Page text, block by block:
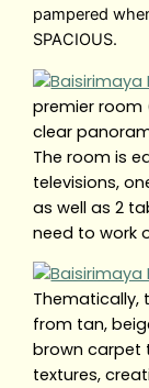
pampered
SPACIOUS.
premier room
clear
The room is
televisions,
as well as 2
need to work
Thematically,
from tan,
brown carpet
textures,